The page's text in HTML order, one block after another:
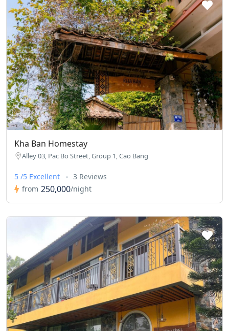
Kha Ban Homestay
Alley 03, Pac Bo Street, Group 1, Cao Bang
5 /5 Excellent
3 Reviews
from 250,000/night